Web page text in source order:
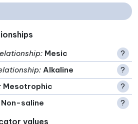
: Mesic
?
: Alkaline
?
Mesotrophic
?
Non-saline ?
values